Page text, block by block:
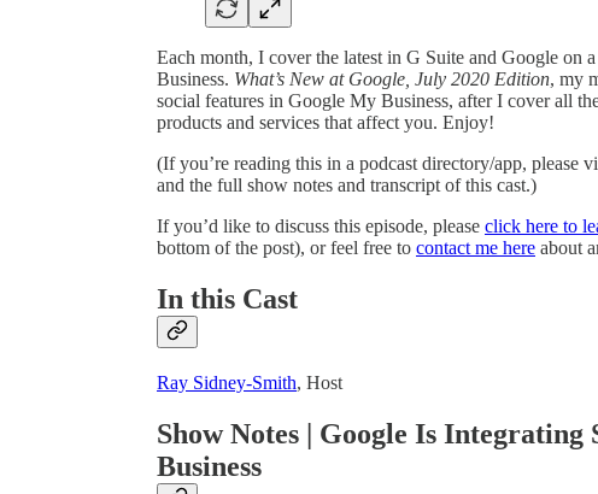
Each month, I cover the latest in G Suite and Google on
Business. What’s New at Google, July 2020 Edition, my
social features in Google My Business, after I cover all
products and services that affect you. Enjoy!
(If you’re reading this in a podcast directory/app, please
and the full show notes and transcript of this cast.)
If you’d like to discuss this episode, please click here to
bottom of the post), or feel free to contact me here about
In this Cast
Ray Sidney-Smith, Host
Show Notes | Google Is
Business